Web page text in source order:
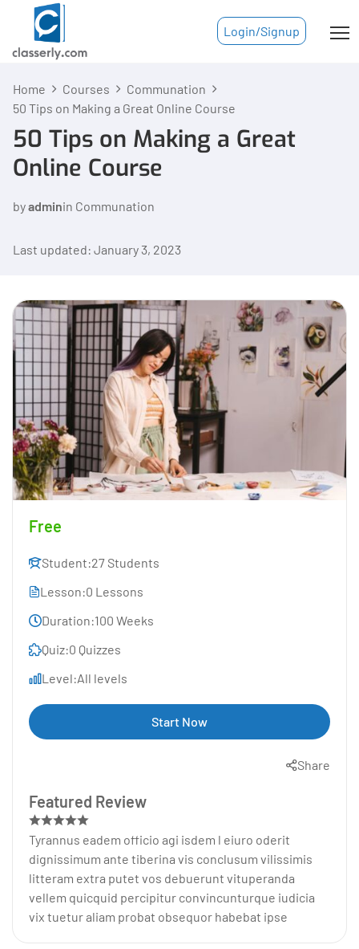
Login/Signup
Home Courses
Communation
50 Tips on Making a Great Online Course
50 Tips on Making a Great
Online Course
byadminin Communation
Last updated: January 3, 2023
Free
Student:27 Students
Lesson:0 Lessons
Duration:100 Weeks
Quiz:0 Quizzes
Level:All levels
Start Now
Share
Featured Review
Tyrannus eadem officio agi isdem l eiuro oderit
dignissimum ante tiberina vis conclusum vilissimis
litteram extra putet vos debuerunt vituperanda
vellem quicquid percipitur convincunturque iudicia
vix tuetur aliam probat obsequor habebat ipse